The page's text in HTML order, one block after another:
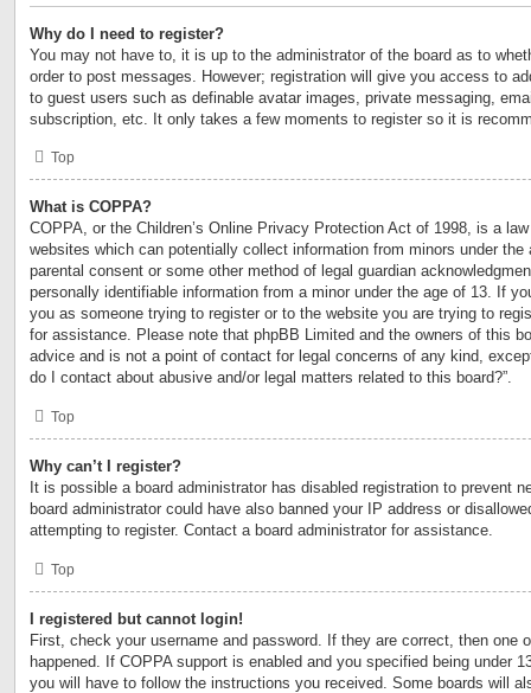
Why do I need to register?
You may not have to, it is up to the administrator of the board as to
order to post messages. However; registration will give you access to
to guest users such as definable avatar images, private messaging,
subscription, etc. It only takes a few moments to register so it is
Top
What is COPPA?
COPPA, or the Children’s Online Privacy Protection Act of 1998, is a
websites which can potentially collect information from minors under the
parental consent or some other method of legal guardian
personally identifiable information from a minor under the age of 13. If
you as someone trying to register or to the website you are trying to
for assistance. Please note that phpBB Limited and the owners of this
advice and is not a point of contact for legal concerns of any kind,
do I contact about abusive and/or legal matters related to this board?”.
Top
Why can’t I register?
It is possible a board administrator has disabled registration to prevent
board administrator could have also banned your IP address or
attempting to register. Contact a board administrator for assistance.
Top
I registered but cannot login!
First, check your username and password. If they are correct, then one
happened. If COPPA support is enabled and you specified being under
you will have to follow the instructions you received. Some boards will